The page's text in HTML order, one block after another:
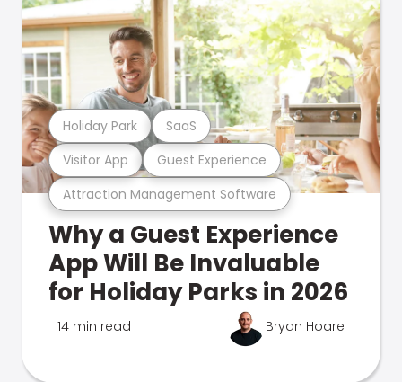
Attraction Management Software
Visitor App Guest Experience
Holiday Park SaaS
Why a Guest Experience
App Will Be Invaluable
for Holiday Parks in 2026
14 min read Bryan Hoare